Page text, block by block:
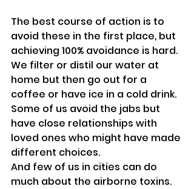
The best course of action is to
avoid these in the first place, but
achieving 100% avoidance is hard.
We filter or distil our water at
home but then go out for a
coffee or have ice in a cold drink.
Some of us avoid the jabs but
have close relationships with
loved ones who might have made
different choices.
And few of us in cities can do
much about the airborne toxins.